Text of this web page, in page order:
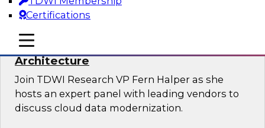
Certifications
mobile toggle line
mobile toggle line
mobile toggle line
Expert Panel: Building the Unified Data
Architecture
Join TDWI Research VP Fern Halper as she
hosts an expert panel with leading vendors to
discuss cloud data modernization.